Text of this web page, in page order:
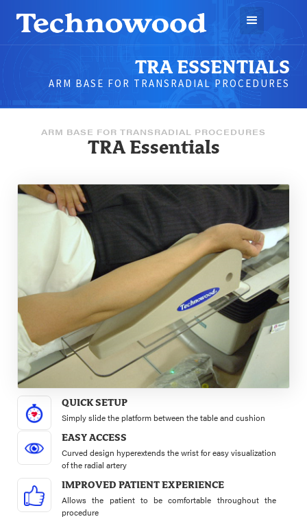
TRA ESSENTIALS
ARM BASE FOR TRANSRADIAL PROCEDURES
ARM BASE FOR TRANSRADIAL PROCEDURES
TRA Essentials
QUICK SETUP
Simply slide the platform between the table and cushion
EASY ACCESS
Curved design hyperextends the wrist for easy visualization
of the radial artery
IMPROVED PATIENT EXPERIENCE
Allows the patient to be comfortable throughout the
procedure